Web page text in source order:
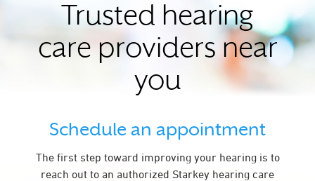
Trusted hearing
care providers near
you
Schedule an appointment
The first step toward improving your hearing is to
reach out to an authorized Starkey hearing care